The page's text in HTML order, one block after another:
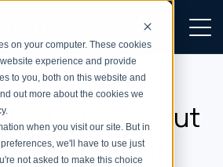
on your computer. These cookies
experience and provide
to you, both on this website and
out more about the cookies we
when you visit our site. But in
we'll have to use just
not asked to make this choice
just write about
—we build it.